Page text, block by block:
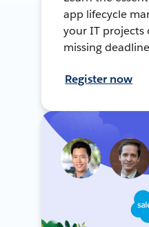
app lifecycle
your IT projects
missing
Register now